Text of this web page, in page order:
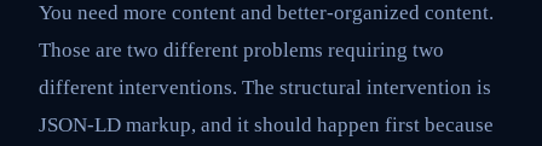
You need more content and better-organized content.
Those are two different problems requiring two
different interventions. The structural intervention is
JSON-LD markup, and it should happen first because